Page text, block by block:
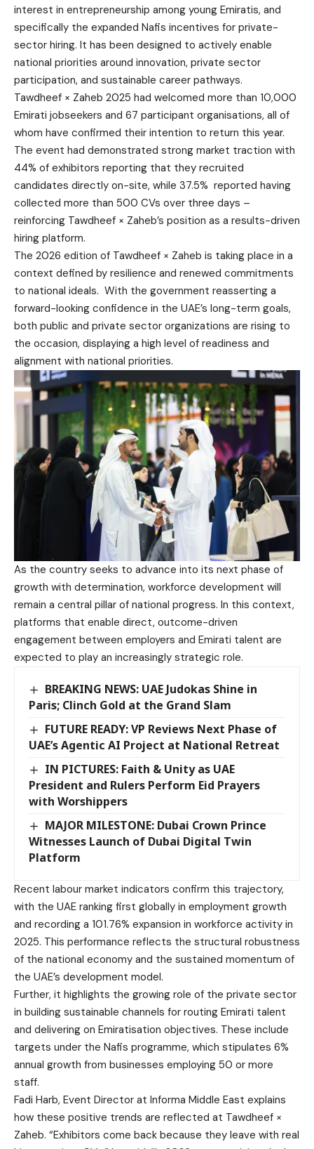
interest in entrepreneurship among young Emiratis, and
specifically the expanded Nafis incentives for private-
sector hiring. It has been designed to actively enable
national priorities around innovation, private sector
participation, and sustainable career pathways.
Tawdheef × Zaheb 2025 had welcomed more than 10,000
Emirati jobseekers and 67 participant organisations, all of
whom have confirmed their intention to return this year.
The event had demonstrated strong market traction with
44% of exhibitors reporting that they recruited
candidates directly on-site, while 37.5% reported having
collected more than 500 CVs over three days –
reinforcing Tawdheef × Zaheb’s position as a results-driven
hiring platform.
The 2026 edition of Tawdheef × Zaheb is taking place in a
context defined by resilience and renewed commitments
to national ideals. With the government reasserting a
forward-looking confidence in the UAE’s long-term goals,
both public and private sector organizations are rising to
the occasion, displaying a high level of readiness and
alignment with national priorities.
As the country seeks to advance into its next phase of
growth with determination, workforce development will
remain a central pillar of national progress. In this context,
platforms that enable direct, outcome-driven
engagement between employers and Emirati talent are
expected to play an increasingly strategic role.
BREAKING NEWS: UAE Judokas Shine in
Paris; Clinch Gold at the Grand Slam
FUTURE READY: VP Reviews Next Phase of
UAE’s Agentic AI Project at National Retreat
IN PICTURES: Faith & Unity as UAE
President and Rulers Perform Eid Prayers
with Worshippers
MAJOR MILESTONE: Dubai Crown Prince
Witnesses Launch of Dubai Digital Twin
Platform
Recent labour market indicators confirm this trajectory,
with the UAE ranking first globally in employment growth
and recording a 101.76% expansion in workforce activity in
2025. This performance reflects the structural robustness
of the national economy and the sustained momentum of
the UAE’s development model.
Further, it highlights the growing role of the private sector
in building sustainable channels for routing Emirati talent
and delivering on Emiratisation objectives. These include
targets under the Nafis programme, which stipulates 6%
annual growth from businesses employing 50 or more
staff.
Fadi Harb, Event Director at Informa Middle East explains
how these positive trends are reflected at Tawdheef ×
Zaheb. “Exhibitors come back because they leave with real